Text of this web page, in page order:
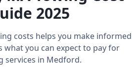
2025
costs helps you make informed
what you can expect to pay for
services in Medford.